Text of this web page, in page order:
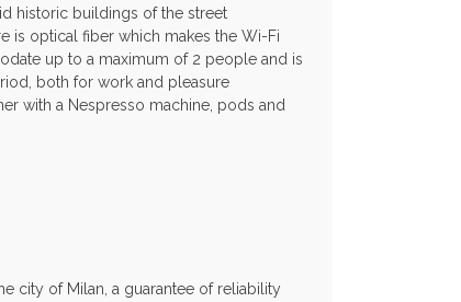
historic buildings of the street
is optical fiber which makes the Wi-Fi
up to a maximum of 2 people and is
both for work and pleasure
with a Nespresso machine, pods and
city of Milan, a guarantee of reliability